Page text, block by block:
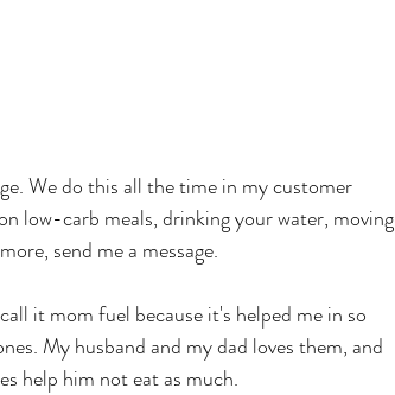
We do this all the time in my customer
low-carb meals, drinking your water, moving
send me a message.
it mom fuel because it's helped me in so
My husband and my dad loves them, and
help him not eat as much.